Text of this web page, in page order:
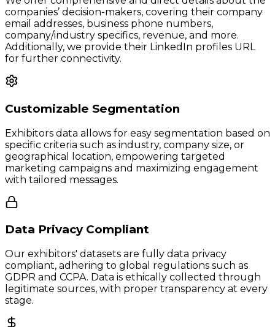
companies’ decision-makers, covering their company
email addresses, business phone numbers,
company/industry specifics, revenue, and more.
Additionally, we provide their LinkedIn profiles URL
for further connectivity.
Customizable Segmentation
Exhibitors data allows for easy segmentation based on
specific criteria such as industry, company size, or
geographical location, empowering targeted
marketing campaigns and maximizing engagement
with tailored messages.
Data Privacy Compliant
Our exhibitors' datasets are fully data privacy
compliant, adhering to global regulations such as
GDPR and CCPA. Data is ethically collected through
legitimate sources, with proper transparency at every
stage.